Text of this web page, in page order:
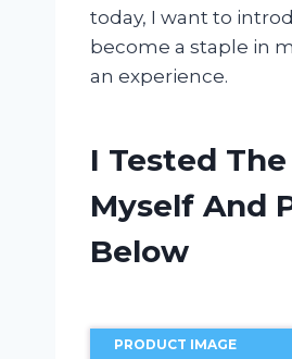
today, I want to
become a staple in
an experience.
I Tested
Myself And
Below
PRODUCT IMAGE